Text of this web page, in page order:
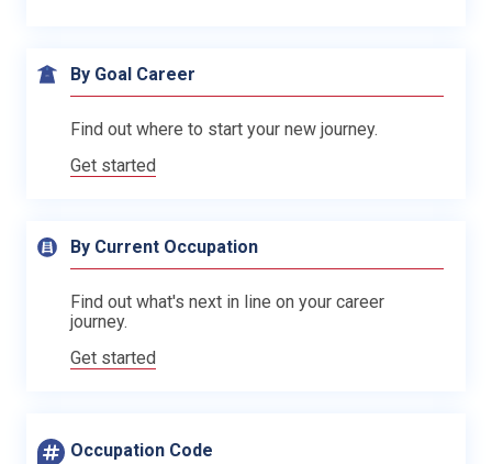
By Goal Career
Find out where to start your new journey.
Get started
By Current Occupation
Find out what's next in line on your career
journey.
Get started
Occupation Code